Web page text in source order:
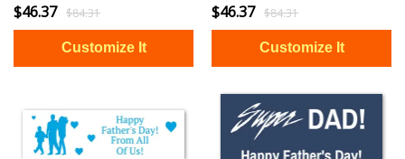
$46.37 $84.31 $46.37 $84.31